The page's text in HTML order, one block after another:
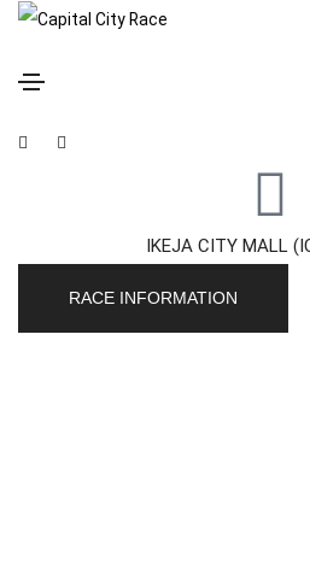
Capital
IKEJA CITY MALL
RACE INFORMATION